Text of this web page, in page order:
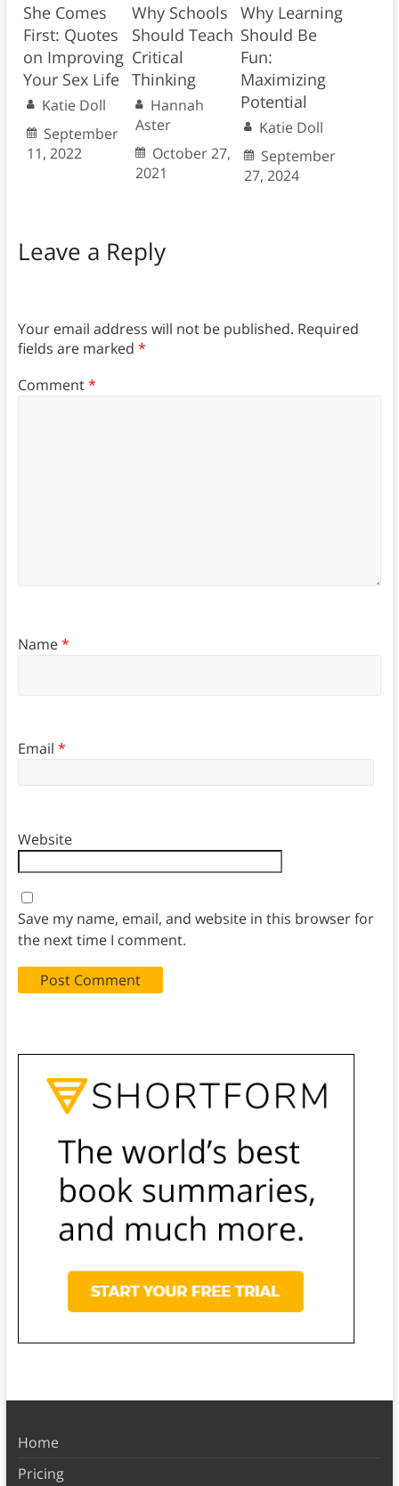
She Comes
First: Quotes
on Improving
Your Sex Life
Katie Doll
September
11, 2022
Why Schools
Should Teach
Critical
Thinking
Hannah
Aster
October 27,
2021
Why Learning
Should Be
Fun:
Maximizing
Potential
Katie Doll
September
27, 2024
Leave a Reply
Your email address will not be published. Required
fields are marked *
Comment*
Name*
Email *
Website
Save my name, email, and website in this browser for
the next time I comment.
Home
Pricing